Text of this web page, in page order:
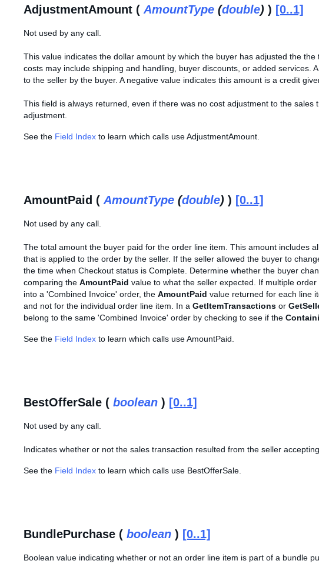
AdjustmentAmount ( AmountType (double) ) [0..1]
Not used by any call.
This value indicates the dollar amount by which the buyer has adjusted the
costs may include shipping and handling, buyer discounts, or added services.
to the seller by the buyer. A negative value indicates this amount is a credit
This field is always returned, even if there was no cost adjustment to the
adjustment.
See the Field Index to learn which calls use AdjustmentAmount.
AmountPaid ( AmountType (double) ) [0..1]
Not used by any call.
The total amount the buyer paid for the order line item. This amount includes
that is applied to the order by the seller. If the seller allowed the buyer to
the time when Checkout status is Complete. Determine whether the buyer
comparing the AmountPaid value to what the seller expected. If multiple
into a 'Combined Invoice' order, the AmountPaid value returned for each line
and not for the individual order line item. In a GetItemTransactions or
belong to the same 'Combined Invoice' order by checking to see if the
See the Field Index to learn which calls use AmountPaid.
BestOfferSale ( boolean ) [0..1]
Not used by any call.
Indicates whether or not the sales transaction resulted from the seller
See the Field Index to learn which calls use BestOfferSale.
BundlePurchase ( boolean ) [0..1]
Boolean value indicating whether or not an order line item is part of a bundle